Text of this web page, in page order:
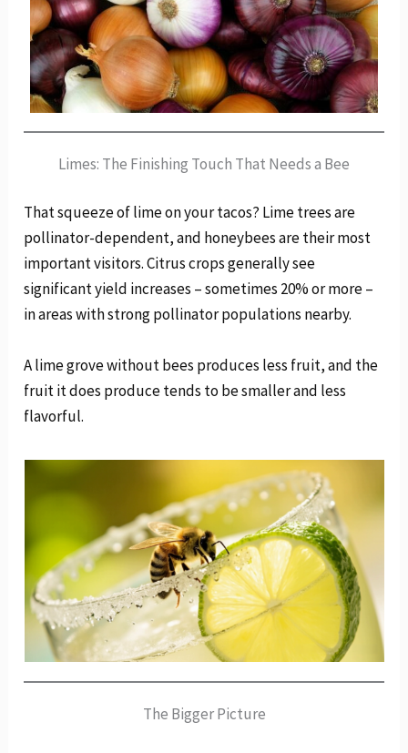
Limes: The Finishing Touch That Needs a Bee
That squeeze of lime on your tacos? Lime trees are
pollinator-dependent, and honeybees are their most
important visitors. Citrus crops generally see
significant yield increases – sometimes 20% or more –
in areas with strong pollinator populations nearby.
A lime grove without bees produces less fruit, and the
fruit it does produce tends to be smaller and less
flavorful.
The Bigger Picture